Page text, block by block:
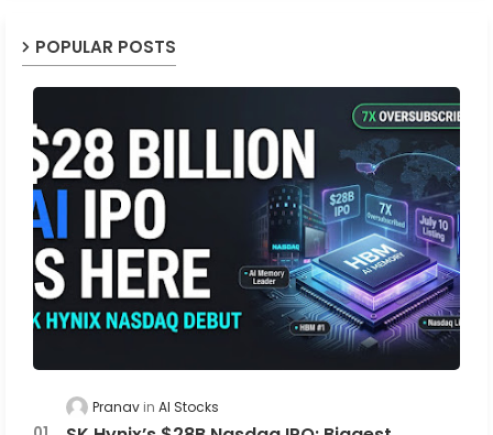
POPULAR POSTS
Pranav AI Stocks